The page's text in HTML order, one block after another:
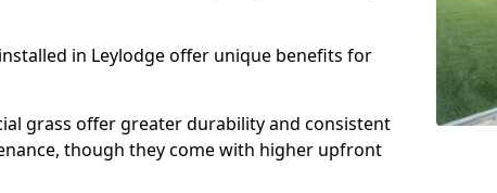
in Leylodge offer unique benefits for
grass offer greater durability and consistent
though they come with higher upfront